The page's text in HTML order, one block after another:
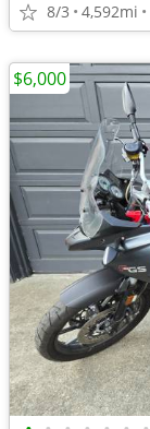
8/3 4,592mi
$6,000